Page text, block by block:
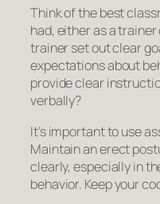
Think of the best
had, either as a
trainer set out clear
expectations about
provide clear
verbally?
It’s important to use
Maintain an erect
clearly, especially in
behavior. Keep your